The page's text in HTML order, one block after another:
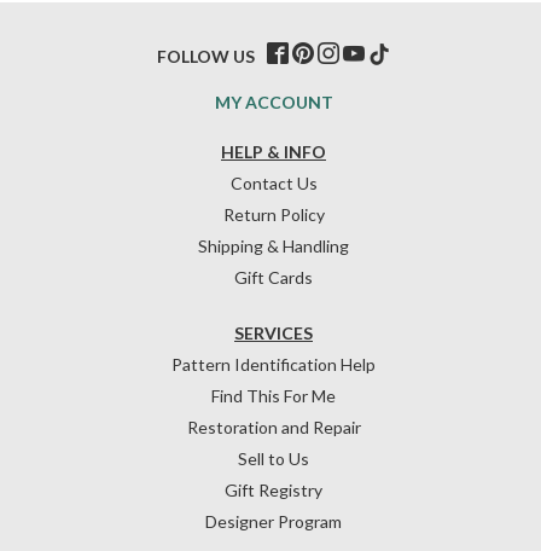
HELP & INFO
Contact Us
Return Policy
Shipping & Handling
Gift Cards
SERVICES
Pattern Identification Help
Find This For Me
Restoration and Repair
Sell to Us
Gift Registry
Designer Program
MY ACCOUNT
FOLLOW US